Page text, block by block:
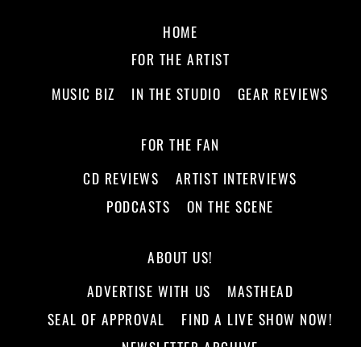
HOME
FOR THE ARTIST
MUSIC BIZ
IN THE STUDIO GEAR REVIEWS
FOR THE FAN
CD REVIEWS
ARTIST INTERVIEWS
PODCASTS
ON THE SCENE
ABOUT US!
ADVERTISE WITH US
MASTHEAD
SEAL OF APPROVAL
FIND A LIVE SHOW NOW!